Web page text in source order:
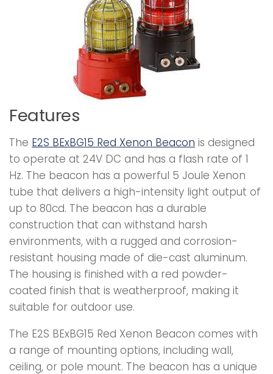
Features
The E2S BExBG15 Red Xenon Beacon is designed
to operate at 24V DC and has a flash rate of 1
Hz. The beacon has a powerful 5 Joule Xenon
tube that delivers a high-intensity light output of
up to 80cd. The beacon has a durable
construction that can withstand harsh
environments, with a rugged and corrosion-
resistant housing made of die-cast aluminum.
The housing is finished with a red powder-
coated finish that is weatherproof, making it
suitable for outdoor use.
The E2S BExBG15 Red Xenon Beacon comes with
a range of mounting options, including wall,
ceiling, or pole mount. The beacon has a unique